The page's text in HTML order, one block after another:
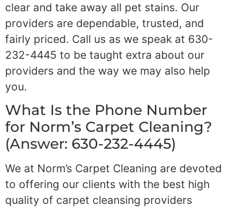
clear and take away all pet stains. Our
providers are dependable, trusted, and
fairly priced. Call us as we speak at 630-
232-4445 to be taught extra about our
providers and the way we may also help
you.
What Is the Phone Number
for Norm’s Carpet Cleaning?
(Answer: 630-232-4445)
We at Norm’s Carpet Cleaning are devoted
to offering our clients with the best high
quality of carpet cleansing providers